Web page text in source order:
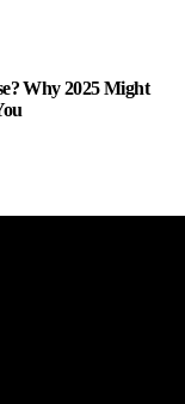
Why 2025 Might